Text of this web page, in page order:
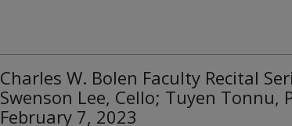
Charles W. Bolen Faculty Recital
Swenson Lee, Cello; Tuyen Tonnu,
February 7, 2023